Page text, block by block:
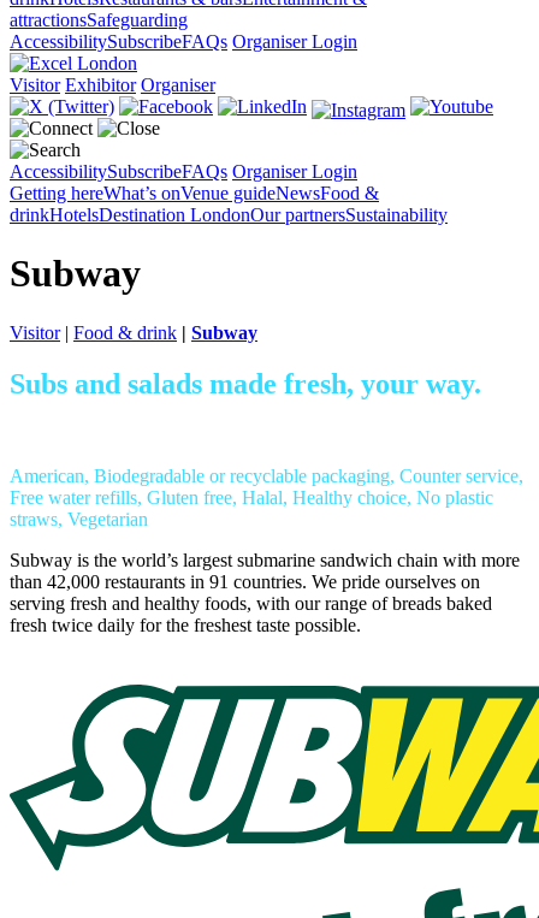
attractionsSafeguarding
AccessibilitySubscribeFAQs Organiser Login
Visitor Exhibitor Organiser
AccessibilitySubscribeFAQs Organiser Login
Getting hereWhat’s onVenue guideNewsFood &
drinkHotelsDestination LondonOur partnersSustainability
Subway
Visitor| Food & drink | Subway
Subs and salads made fresh, your way.
American, Biodegradable or recyclable packaging, Counter service,
Free water refills, Gluten free, Halal, Healthy choice, No plastic
straws, Vegetarian
Subway is the world’s largest submarine sandwich chain with more
than 42,000 restaurants in 91 countries. We pride ourselves on
serving fresh and healthy foods, with our range of breads baked
fresh twice daily for the freshest taste possible.